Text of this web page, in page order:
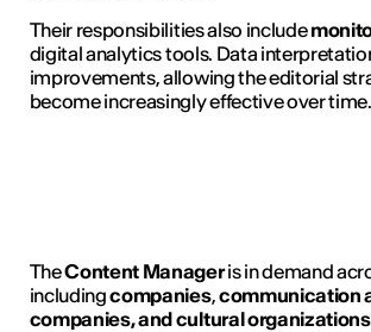
Their responsibilities also include
digital analytics tools. Data
improvements, allowing the editorial
become increasingly effective over time.
TheContent Manageris in demand
includingcompanies,communication
companies, and cultural organizations